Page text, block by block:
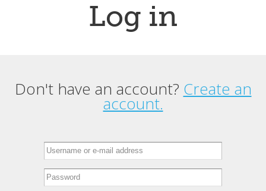
Log in
Primary tabs
Don't have an account? Create an
account.